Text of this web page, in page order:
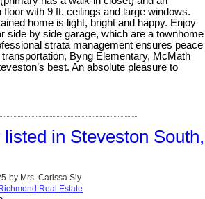
with 9 ft. ceilings and large windows.
home is light, bright and happy. Enjoy
side by side garage, which are a townhome
strata management ensures peace
Byng Elementary, McMath
best. An absolute pleasure to
in Steveston South,
by Mrs. Carissa Siy
Real Estate